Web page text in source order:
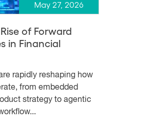
May 27, 2026
of Forward
in Financial
rapidly reshaping how
from embedded
strategy to agentic